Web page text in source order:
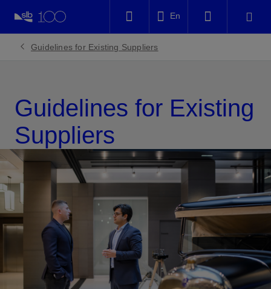
En
Guidelines for Existing Suppliers
Guidelines for Existing
Suppliers
Facebook